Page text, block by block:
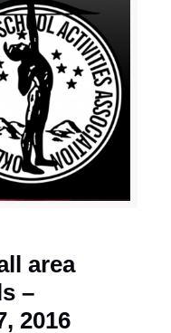
area
–
2016